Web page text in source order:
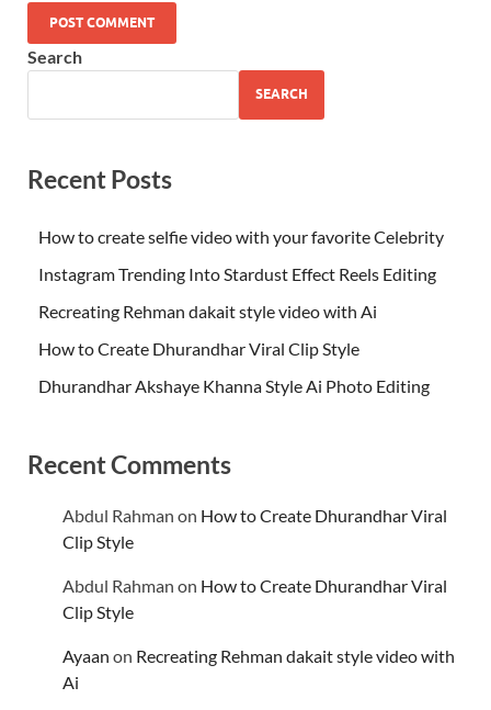
Search
SEARCH
Recent Posts
How to create selfie video with your favorite Celebrity
Instagram Trending Into Stardust Effect Reels Editing
Recreating Rehman dakait style video with Ai
How to Create Dhurandhar Viral Clip Style
Dhurandhar Akshaye Khanna Style Ai Photo Editing
Recent Comments
Abdul Rahman on How to Create Dhurandhar Viral
Clip Style
Abdul Rahman on How to Create Dhurandhar Viral
Clip Style
Ayaan on Recreating Rehman dakait style video with
Ai